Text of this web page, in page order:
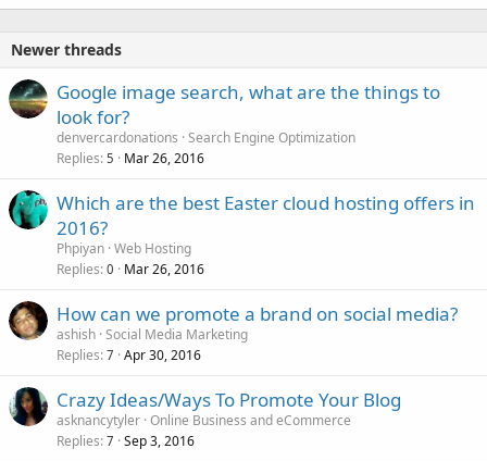
Newer threads
Google image search, what are the things to
look for?
denvercardonations Search Engine Optimization
Replies 5 Mar 26, 2016
Which are the best Easter cloud hosting offers in
2016?
Phpiyan Web Hosting
Replies 0 Mar 26, 2016
How can we promote a brand on social media?
ashish Social Media Marketing
Replies 7 Apr 30, 2016
Crazy Ideas/Ways To Promote Your Blog
asknancytyler Online Business and eCommerce
Replies 7 Sep 3, 2016